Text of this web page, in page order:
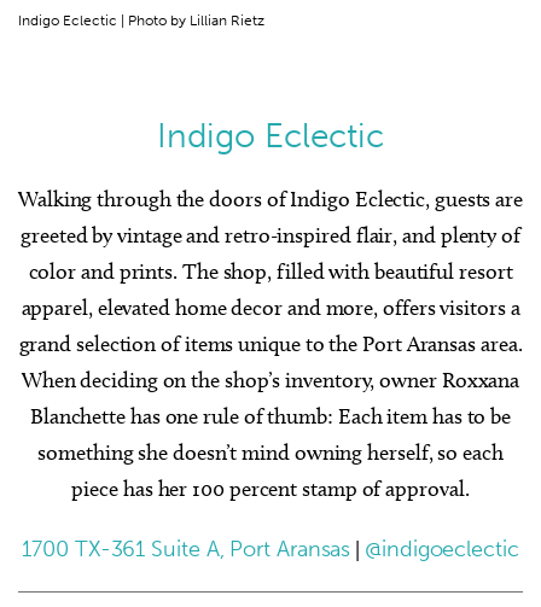
Indigo Eclectic | Photo by Lillian Rietz
Indigo Eclectic
Walking through the doors of Indigo Eclectic, guests are
greeted by vintage and retro-inspired flair, and plenty of
color and prints. The shop, filled with beautiful resort
apparel, elevated home decor and more, offers visitors a
grand selection of items unique to the Port Aransas area.
When deciding on the shop’s inventory, owner Roxxana
Blanchette has one rule of thumb: Each item has to be
something she doesn’t mind owning herself, so each
piece has her 100 percent stamp of approval.
1700 TX-361 Suite A, Port Aransas | @indigoeclectic